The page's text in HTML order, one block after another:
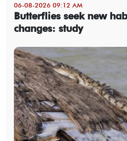
06-08-2026 09:12 AM
Butterflies seek new
changes: study